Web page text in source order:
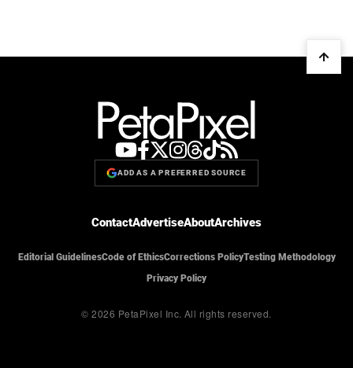
ADD AS A PREFERRED SOURCE
ContactAdvertiseAboutArchives
Editorial GuidelinesCode of EthicsCorrections PolicyTesting Methodology
Privacy Policy
© 2026 PetaPixel Inc. All rights reserved.